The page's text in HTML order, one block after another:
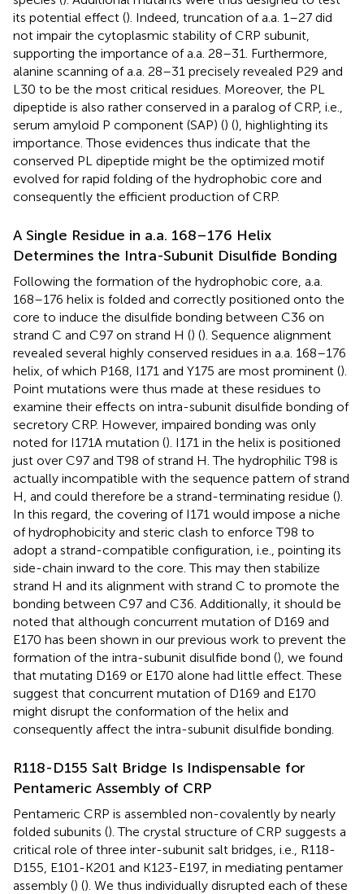
its potential effect (). Indeed, truncation of a.a. 1–27 did
not impair the cytoplasmic stability of CRP subunit,
supporting the importance of a.a. 28–31. Furthermore,
alanine scanning of a.a. 28–31 precisely revealed P29 and
L30 to be the most critical residues. Moreover, the PL
dipeptide is also rather conserved in a paralog of CRP, i.e.,
serum amyloid P component (SAP) () (), highlighting its
importance. Those evidences thus indicate that the
conserved PL dipeptide might be the optimized motif
evolved for rapid folding of the hydrophobic core and
consequently the efficient production of CRP.
A Single Residue in a.a. 168–176 Helix
Determines the Intra-Subunit Disulfide Bonding
Following the formation of the hydrophobic core, a.a.
168–176 helix is folded and correctly positioned onto the
core to induce the disulfide bonding between C36 on
strand C and C97 on strand H () (). Sequence alignment
revealed several highly conserved residues in a.a. 168–176
helix, of which P168, I171 and Y175 are most prominent ().
Point mutations were thus made at these residues to
examine their effects on intra-subunit disulfide bonding of
secretory CRP. However, impaired bonding was only
noted for I171A mutation (). I171 in the helix is positioned
just over C97 and T98 of strand H. The hydrophilic T98 is
actually incompatible with the sequence pattern of strand
H, and could therefore be a strand-terminating residue ().
In this regard, the covering of I171 would impose a niche
of hydrophobicity and steric clash to enforce T98 to
adopt a strand-compatible configuration, i.e., pointing its
side-chain inward to the core. This may then stabilize
strand H and its alignment with strand C to promote the
bonding between C97 and C36. Additionally, it should be
noted that although concurrent mutation of D169 and
E170 has been shown in our previous work to prevent the
formation of the intra-subunit disulfide bond (), we found
that mutating D169 or E170 alone had little effect. These
suggest that concurrent mutation of D169 and E170
might disrupt the conformation of the helix and
consequently affect the intra-subunit disulfide bonding.
R118-D155 Salt Bridge Is Indispensable for
Pentameric Assembly of CRP
Pentameric CRP is assembled non-covalently by nearly
folded subunits (). The crystal structure of CRP suggests a
critical role of three inter-subunit salt bridges, i.e., R118-
D155, E101-K201 and K123-E197, in mediating pentamer
assembly () (). We thus individually disrupted each of these